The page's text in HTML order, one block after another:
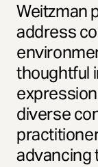
Weitzman
address
thoughtful
diverse
advancing